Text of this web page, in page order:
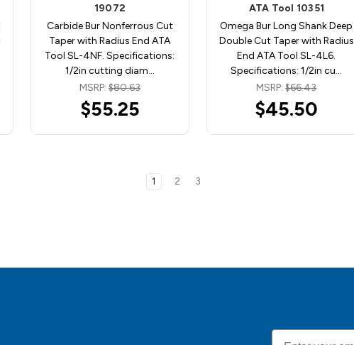
19072
Carbide Bur Nonferrous Cut
Taper with Radius End ATA
Tool SL-4NF. Specifications:
1/2in cutting diam…
MSRP: $80.63
$55.25
ATA Tool 10351
Omega Bur Long Shank Deep
Double Cut Taper with Radius
End ATA Tool SL-4L6.
Specifications: 1/2in cu…
MSRP:$66.43
$45.50
1 2 3
Email